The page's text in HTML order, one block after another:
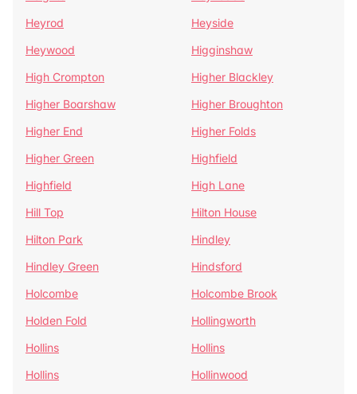
Heyrod
Heyside
Heywood
Higginshaw
High Crompton
Higher Blackley
Higher Boarshaw
Higher Broughton
Higher End
Higher Folds
Higher Green
Highfield
Highfield
High Lane
Hill Top
Hilton House
Hilton Park
Hindley
Hindley Green
Hindsford
Holcombe
Holcombe Brook
Holden Fold
Hollingworth
Hollins
Hollins
Hollins
Hollinwood